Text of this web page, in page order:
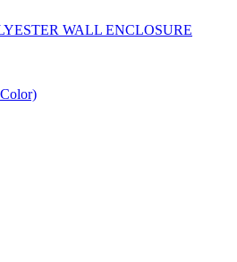
WALL ENCLOSURE